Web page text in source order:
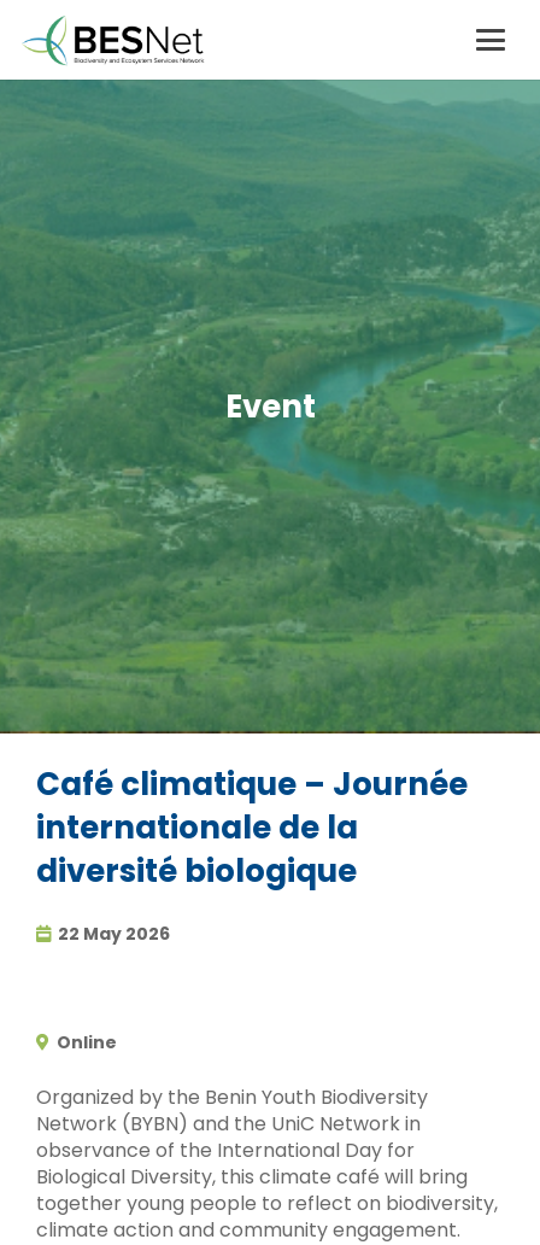
Event
Café climatique – Journée
internationale de la
diversité biologique
22 May 2026
Online
Organized by the Benin Youth Biodiversity
Network (BYBN) and the UniC Network in
observance of the International Day for
Biological Diversity, this climate café will bring
together young people to reflect on biodiversity,
climate action and community engagement.